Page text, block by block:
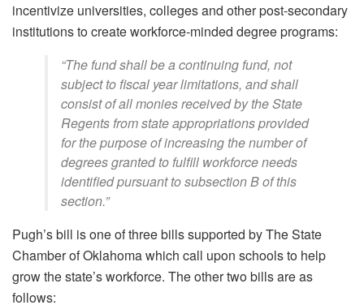
incentivize universities, colleges and other post-secondary
institutions to create workforce-minded degree programs:
“The fund shall be a continuing fund, not
subject to fiscal year limitations, and shall
consist of all monies received by the State
Regents from state appropriations provided
for the purpose of increasing the number of
degrees granted to fulfill workforce needs
identified pursuant to subsection B of this
section.”
Pugh’s bill is one of three bills supported by The State
Chamber of Oklahoma which call upon schools to help
grow the state’s workforce. The other two bills are as
follows: